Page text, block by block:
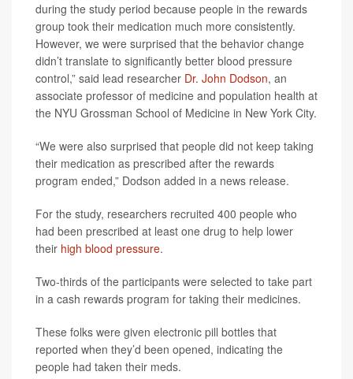
during the study period because people in the rewards
group took their medication much more consistently.
However, we were surprised that the behavior change
didn’t translate to significantly better blood pressure
control,” said lead researcher Dr. John Dodson, an
associate professor of medicine and population health at
the NYU Grossman School of Medicine in New York City.
“We were also surprised that people did not keep taking
their medication as prescribed after the rewards
program ended,” Dodson added in a news release.
For the study, researchers recruited 400 people who
had been prescribed at least one drug to help lower
their high blood pressure.
Two-thirds of the participants were selected to take part
in a cash rewards program for taking their medicines.
These folks were given electronic pill bottles that
reported when they’d been opened, indicating the
people had taken their meds.